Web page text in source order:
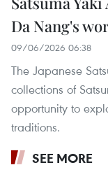
Da Nang's
09/06/2026 06:38
The Japanese
collections of
opportunity to
traditions.
SEE MORE